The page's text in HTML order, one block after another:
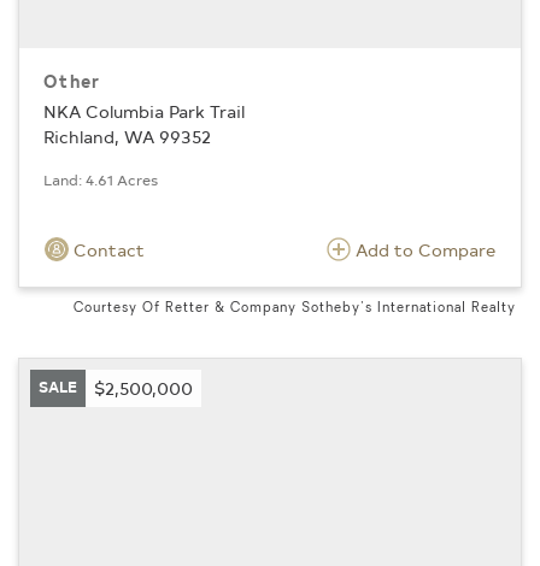
Other
NKA Columbia Park Trail
Richland, WA 99352
Land: 4.61 Acres
Contact Add to Compare
Courtesy Of Retter & Company Sotheby's International Realty
SALE $2,500,000